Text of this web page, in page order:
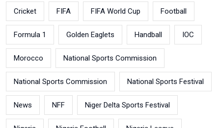
Cricket FIFA FIFA World Cup Football
Formula 1 Golden Eaglets Handball IOC
Morocco National Sports Commission
National Sports Commission National Sports Festival
News NFF Niger Delta Sports Festival